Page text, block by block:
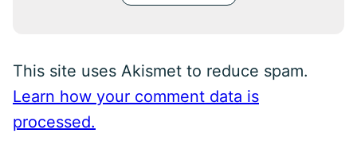
This site uses Akismet to reduce spam.
Learn how your comment data is
processed.